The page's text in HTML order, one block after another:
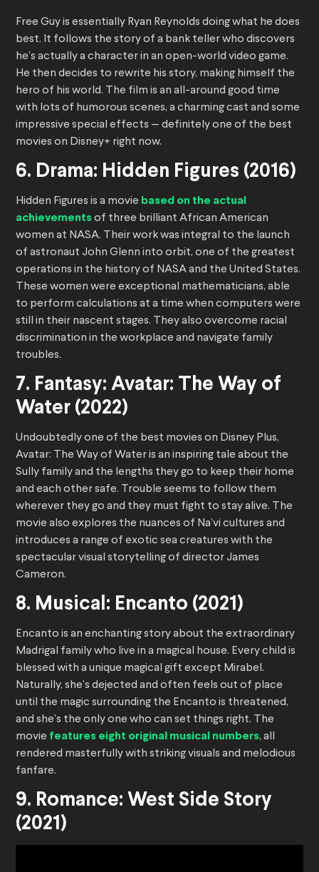
Free Guy is essentially Ryan Reynolds doing what he does
best. It follows the story of a bank teller who discovers
he’s actually a character in an open-world video game.
He then decides to rewrite his story, making himself the
hero of his world. The film is an all-around good time
with lots of humorous scenes, a charming cast and some
impressive special effects — definitely one of the best
movies on Disney+ right now.
6. Drama: Hidden Figures (2016)
Hidden Figures is a movie based on the actual
achievements of three brilliant African American
women at NASA. Their work was integral to the launch
of astronaut John Glenn into orbit, one of the greatest
operations in the history of NASA and the United States.
These women were exceptional mathematicians, able
to perform calculations at a time when computers were
still in their nascent stages. They also overcome racial
discrimination in the workplace and navigate family
troubles.
7. Fantasy: Avatar: The Way of
Water (2022)
Undoubtedly one of the best movies on Disney Plus,
Avatar: The Way of Water is an inspiring tale about the
Sully family and the lengths they go to keep their home
and each other safe. Trouble seems to follow them
wherever they go and they must fight to stay alive. The
movie also explores the nuances of Na’vi cultures and
introduces a range of exotic sea creatures with the
spectacular visual storytelling of director James
Cameron.
8. Musical: Encanto (2021)
Encanto is an enchanting story about the extraordinary
Madrigal family who live in a magical house. Every child is
blessed with a unique magical gift except Mirabel.
Naturally, she’s dejected and often feels out of place
until the magic surrounding the Encanto is threatened,
and she’s the only one who can set things right. The
movie features eight original musical numbers, all
rendered masterfully with striking visuals and melodious
fanfare.
9. Romance: West Side Story
(2021)